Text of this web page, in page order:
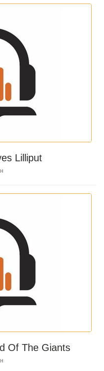
Lilliput
Of The Giants